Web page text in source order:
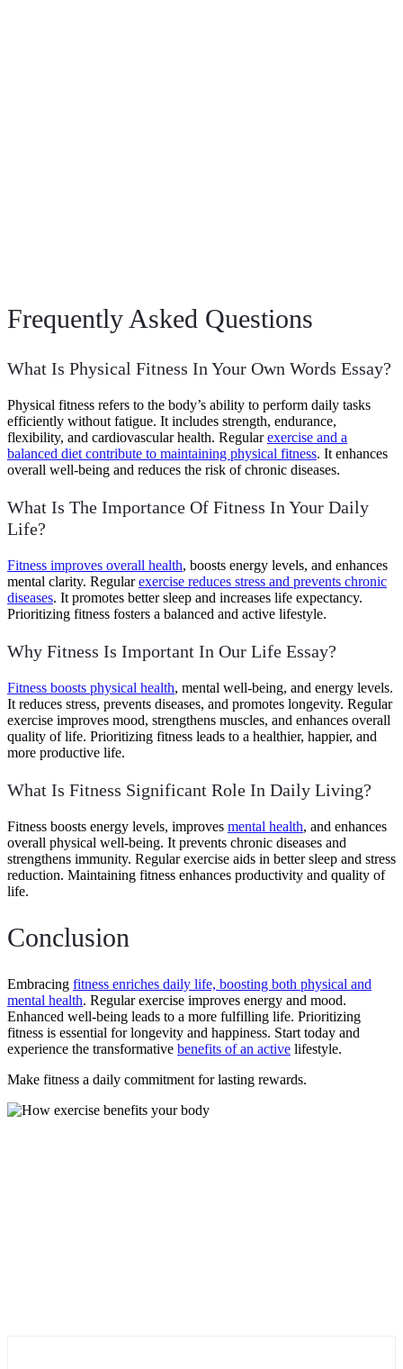
Frequently Asked Questions
What Is Physical Fitness In Your Own Words Essay?
Physical fitness refers to the body’s ability to perform daily tasks
efficiently without fatigue. It includes strength, endurance,
flexibility, and cardiovascular health. Regularexercise and a
balanced diet contribute to maintaining physical fitness. It enhances
overall well-being and reduces the risk of chronic diseases.
What Is The Importance Of Fitness In Your Daily
Life?
Fitness improves overall health, boosts energy levels, and enhances
mental clarity. Regularexercise reduces stress and prevents chronic
diseases. It promotes better sleep and increases life expectancy.
Prioritizing fitness fosters a balanced and active lifestyle.
Why Fitness Is Important In Our Life Essay?
Fitness boosts physical health, mental well-being, and energy levels.
It reduces stress, prevents diseases, and promotes longevity. Regular
exercise improves mood, strengthens muscles, and enhances overall
quality of life. Prioritizing fitness leads to a healthier, happier, and
more productive life.
What Is Fitness Significant Role In Daily Living?
Fitness boosts energy levels, improves mental health, and enhances
overall physical well-being. It prevents chronic diseases and
strengthens immunity. Regular exercise aids in better sleep and stress
reduction. Maintaining fitness enhances productivity and quality of
life.
Conclusion
Embracing fitness enriches daily life, boosting both physical and
mental health. Regular exercise improves energy and mood.
Enhanced well-being leads to a more fulfilling life. Prioritizing
fitness is essential for longevity and happiness. Start today and
experience the transformative benefits of an active lifestyle.
Make fitness a daily commitment for lasting rewards.